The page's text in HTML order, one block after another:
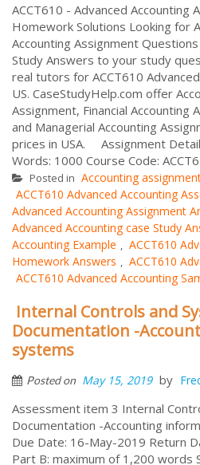
ACCT610 - Advanced Accounting
Homework Solutions Looking for
Accounting Assignment
Study Answers to your study
real tutors for ACCT610
US. CaseStudyHelp.com offer
Assignment, Financial Accounting
and Managerial Accounting
prices in USA. Assignment
Words: 1000 Course Code:
Posted in Accounting
ACCT610 Advanced Accounting
Advanced Accounting Assignment
Advanced Accounting case Study
Accounting Example , ACCT610
Homework Answers , ACCT610
ACCT610 Advanced Accounting
Internal Controls and
Documentation -
systems
Posted on May 15, 2019 by
Assessment item 3 Internal
Documentation -Accounting
Due Date: 16-May-2019 Return
Part B: maximum of 1,200 words